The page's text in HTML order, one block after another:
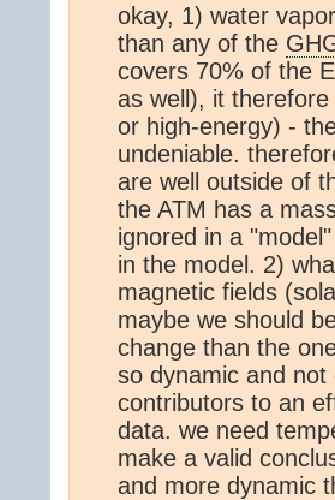
okay, 1) water
than any of the
covers 70% of the
as well), it
or high-energy) -
undeniable.
are well outside of
the ATM has a
ignored in a
in the model. 2)
magnetic fields
maybe we should
change than the
so dynamic and
contributors to an
data. we need
make a valid
and more dynamic